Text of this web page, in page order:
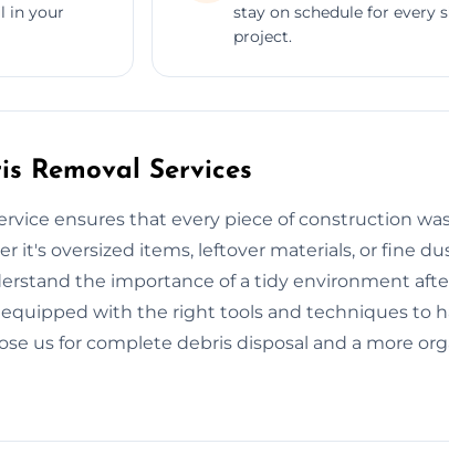
in your
stay on schedule for every
project.
Removal Services
ensures that every piece of construction
it's oversized items, leftover materials, or fine
the importance of a tidy environment
with the right tools and techniques to
us for complete debris disposal and a more